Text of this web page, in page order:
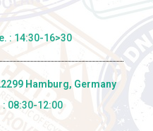
: 14:30-16>30
Hamburg, Germany
08:30-12:00